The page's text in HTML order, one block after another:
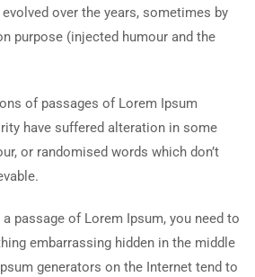
over the years, sometimes by
purpose (injected humour and the
of passages of Lorem Ipsum
have suffered alteration in some
or randomised words which don’t
passage of Lorem Ipsum, you need to
embarrassing hidden in the middle
generators on the Internet tend to